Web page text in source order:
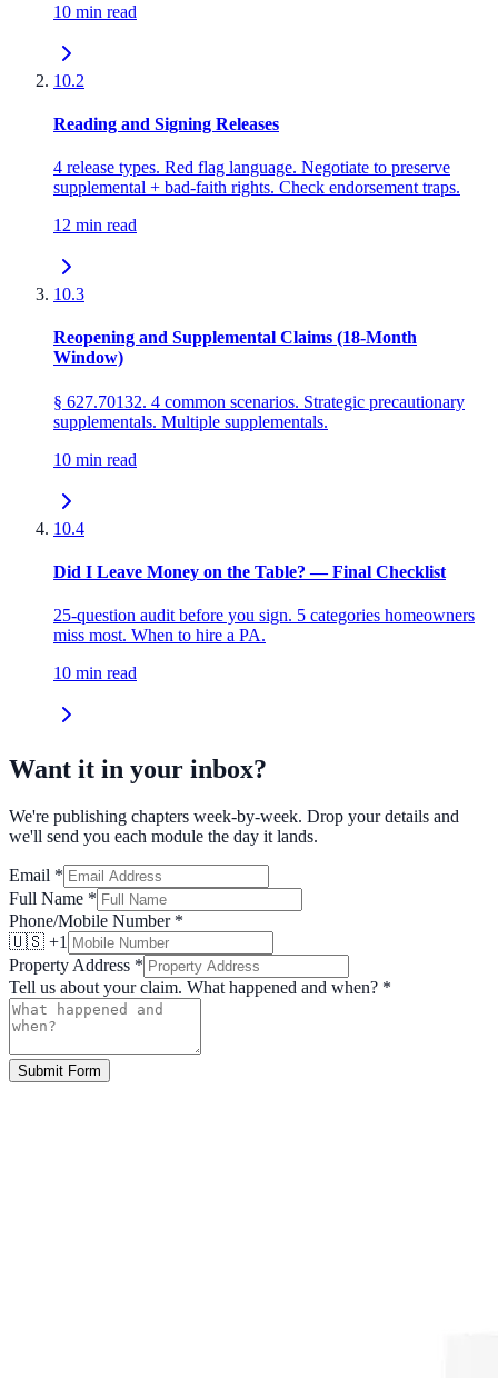
10 min read
10.2
Reading and Signing Releases
4 release types. Red flag language. Negotiate to preserve
supplemental + bad-faith rights. Check endorsement traps.
12 min read
10.3
Reopening and Supplemental Claims (18-Month
Window)
§ 627.70132. 4 common scenarios. Strategic precautionary
supplementals. Multiple supplementals.
10 min read
10.4
Did I Leave Money on the Table? — Final Checklist
25-question audit before you sign. 5 categories homeowners
miss most. When to hire a PA.
10 min read
Want it in your inbox?
We're publishing chapters week-by-week. Drop your details and
we'll send you each module the day it lands.
Email *
Full Name *
Phone/Mobile Number *
🇺🇸 +1
Property Address *
Tell us about your claim. What happened and when? *
Submit Form